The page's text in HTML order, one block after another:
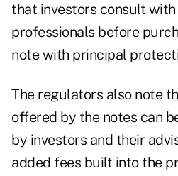
that investors consult
professionals before
note with principal
The regulators also note
offered by the notes can
by investors and their
added fees built into the